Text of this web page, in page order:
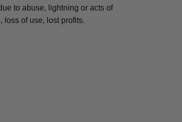
to abuse, lightning or acts of
loss of use, lost profits.